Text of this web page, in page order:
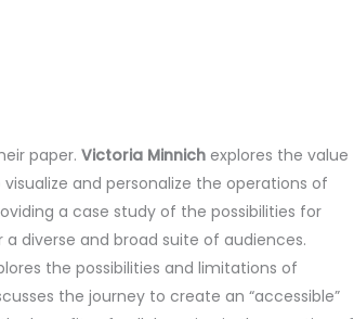
paper.Victoria Minnich explores the value
and personalize the operations of
a case study of the possibilities for
diverse and broad suite of audiences.
the possibilities and limitations of
the journey to create an “accessible”